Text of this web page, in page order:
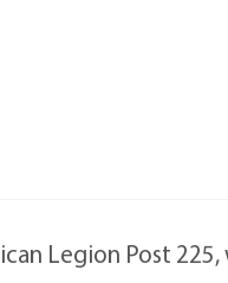
Legion Post